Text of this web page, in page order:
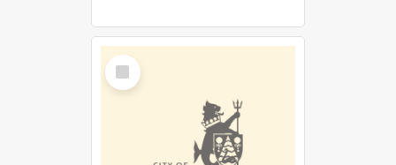
Select
Item